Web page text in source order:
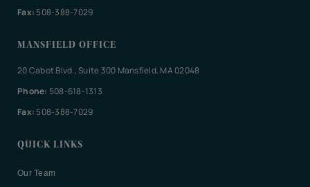
Fax: 508-388-7029
MANSFIELD OFFICE
20 Cabot Blvd., Suite 300 Mansfield, MA 02048
Phone: 508-618-1313
Fax: 508-388-7029
QUICK LINKS
Our Team